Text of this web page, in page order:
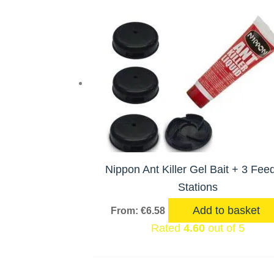
Nippon Ant Killer Gel Bait + 3
Stations
From:€6.58
Add to basket
Rated 4.60out of 5